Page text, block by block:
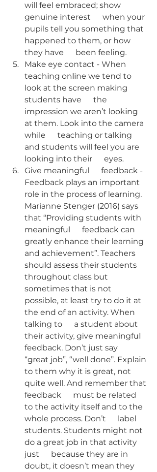
will feel embraced; show
genuine interest      when your
pupils tell you something that
happened to them, or how
they have      been feeling.
Make eye contact - When
teaching online we tend to
look at the screen making
students have      the
impression we aren’t looking
at them. Look into the camera
while      teaching or talking
and students will feel you are
looking into their      eyes.
Give meaningful      feedback -
Feedback plays an important
role in the process of learning.
Marianne Stenger (2016) says
that “Providing students with
meaningful      feedback can
greatly enhance their learning
and achievement”. Teachers
should assess their students
throughout class but
sometimes that is not
possible, at least try to do it at
the end of an activity. When
talking to      a student about
their activity, give meaningful
feedback. Don’t just say
“great job”, “well done”. Explain
to them why it is great, not
quite well. And remember that
feedback      must be related
to the activity itself and to the
whole process. Don’t      label
students. Students might not
do a great job in that activity
just      because they are in
doubt, it doesn’t mean they